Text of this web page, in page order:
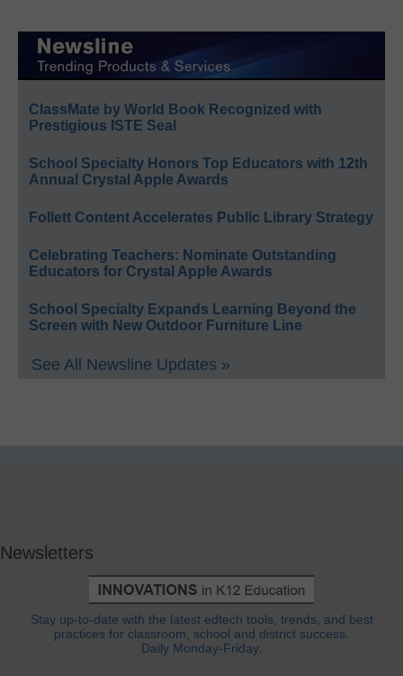
ClassMate by World Book Recognized with
Prestigious ISTE Seal
School Specialty Honors Top Educators with 12th
Annual Crystal Apple Awards
Follett Content Accelerates Public Library Strategy
Celebrating Teachers: Nominate Outstanding
Educators for Crystal Apple Awards
School Specialty Expands Learning Beyond the
Screen with New Outdoor Furniture Line
See All Newsline Updates »
Newsletters
Stay up-to-date with the latest edtech tools, trends, and best
practices for classroom, school and district success.
Daily Monday-Friday.